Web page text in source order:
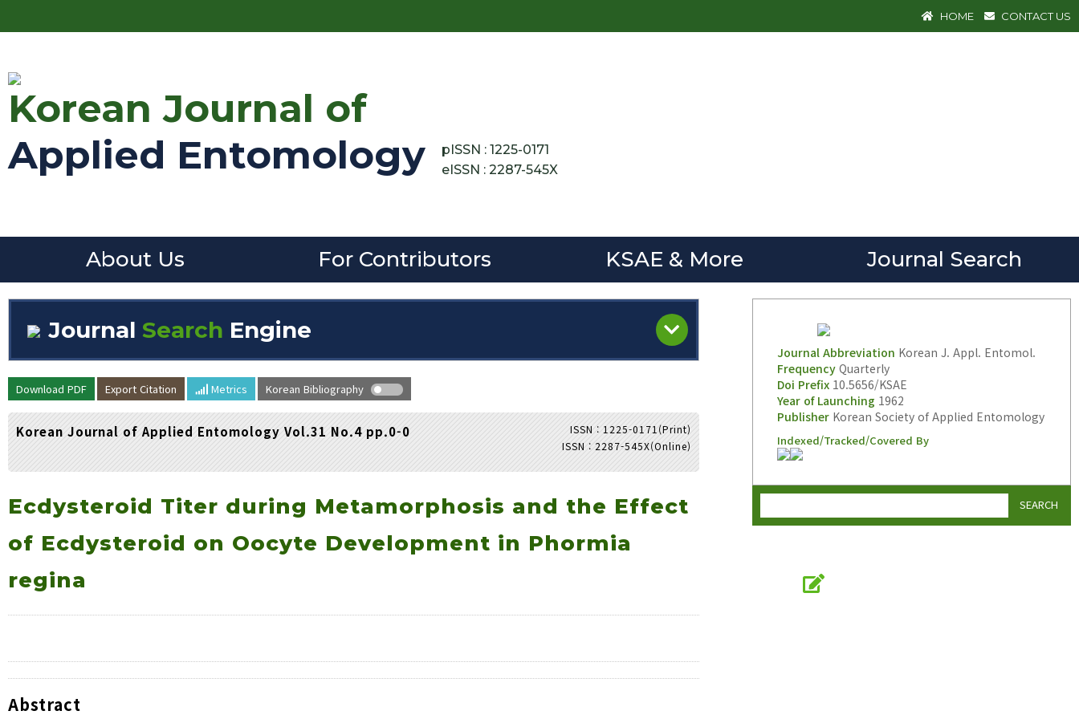
HOME CONTACT US
Korean Journal of
Applied Entomology
pISSN : 1225-0171
eISSN : 2287-545X
About Us For Contributors KSAE & More Journal Search
Journal Search Engine
Volume/Issue :
Year(s) :
to
Advanced Search
Download PDF Export Citation Metrics Korean Bibliography
ISSN : 1225-0171(Print)
ISSN : 2287-545X(Online)
Korean Journal of Applied Entomology Vol.31 No.4 pp.0-0
Ecdysteroid Titer during Metamorphosis and the Effect
of Ecdysteroid on Oocyte Development in Phormia
regina
Abstract
Journal Abbreviation Korean J. Appl. Entomol.
FrequencyQuarterly
Doi Prefix10.5656/KSAE
Year of Launching 1962
PublisherKorean Society of Applied Entomology
Indexed/Tracked/Covered By
SEARCH